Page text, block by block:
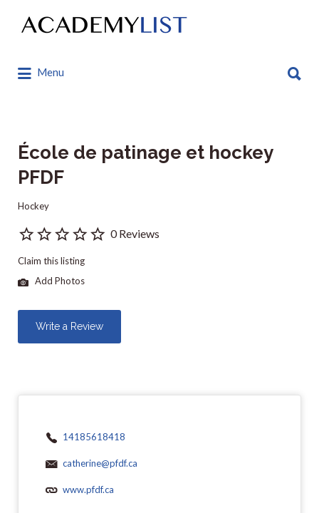
Search
for:
Menu
for:
École de patinage et hockey
PFDF
Hockey
0 Reviews
Claim this listing
Add Photos
Write a Review
14185618418
catherine@pfdf.ca
www.pfdf.ca